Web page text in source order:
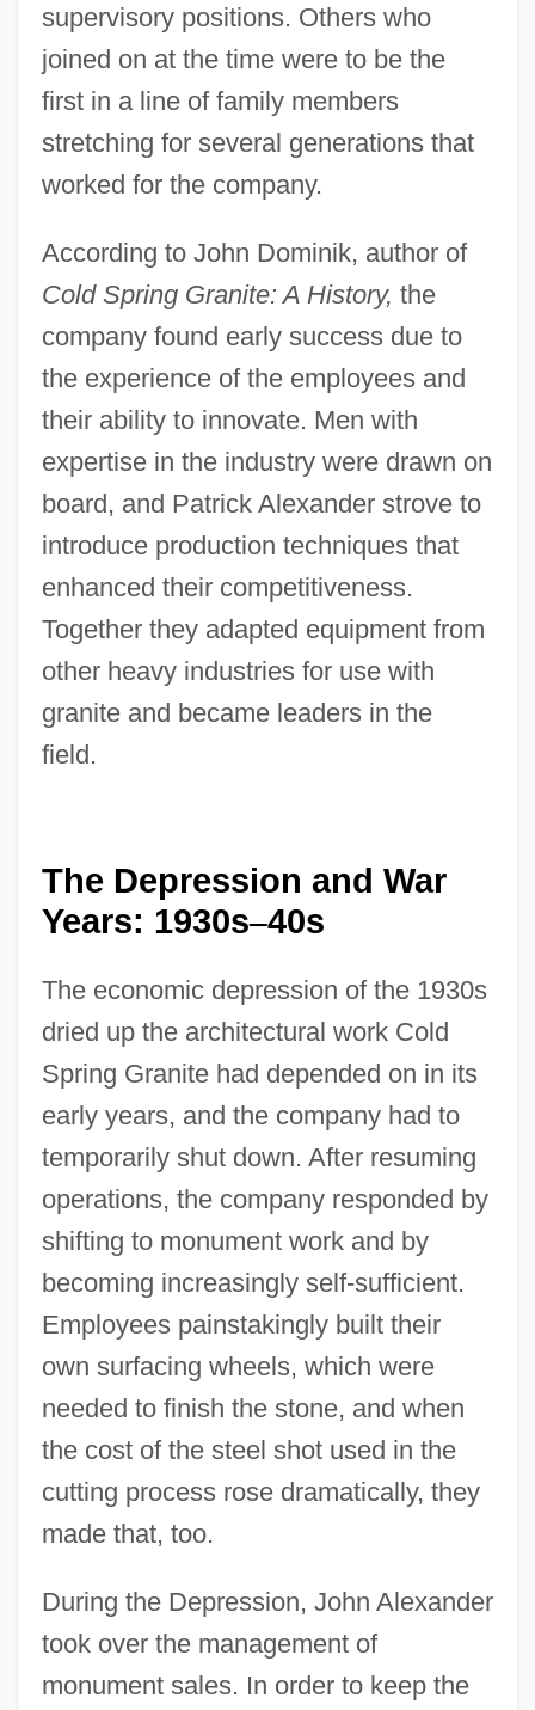
supervisory positions. Others who
joined on at the time were to be the
first in a line of family members
stretching for several generations that
worked for the company.
According to John Dominik, author of
Cold Spring Granite: A History, the
company found early success due to
the experience of the employees and
their ability to innovate. Men with
expertise in the industry were drawn on
board, and Patrick Alexander strove to
introduce production techniques that
enhanced their competitiveness.
Together they adapted equipment from
other heavy industries for use with
granite and became leaders in the
field.
The Depression and War
Years: 1930s–40s
The economic depression of the 1930s
dried up the architectural work Cold
Spring Granite had depended on in its
early years, and the company had to
temporarily shut down. After resuming
operations, the company responded by
shifting to monument work and by
becoming increasingly self-sufficient.
Employees painstakingly built their
own surfacing wheels, which were
needed to finish the stone, and when
the cost of the steel shot used in the
cutting process rose dramatically, they
made that, too.
During the Depression, John Alexander
took over the management of
monument sales. In order to keep the